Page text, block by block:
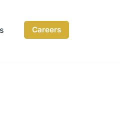
Careers